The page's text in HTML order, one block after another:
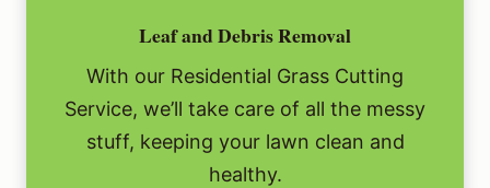
Leaf and Debris Removal
With our Residential Grass Cutting
Service, we’ll take care of all the messy
stuff, keeping your lawn clean and
healthy.